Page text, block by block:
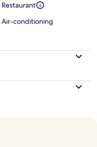
Restaurant
Air-conditioning